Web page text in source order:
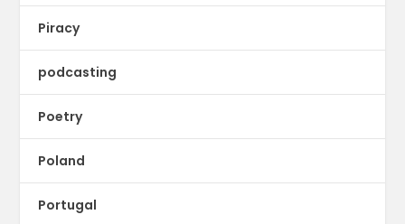
Piracy
podcasting
Poetry
Poland
Portugal